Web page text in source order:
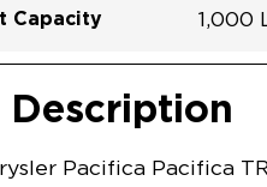
Capacity 1,000
Hydro
N\A
No
51.25"
Driver Seat Area 58"
# Features
Description
Pacifica Pacifica